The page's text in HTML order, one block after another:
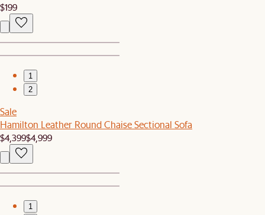
$199
1
2
Sale
Hamilton Leather Round Chaise Sectional Sofa
$4,399$4,999
1